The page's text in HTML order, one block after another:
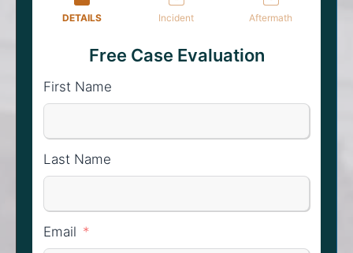
DETAILS Incident Aftermath
Free Case Evaluation
First Name
Last Name
Email